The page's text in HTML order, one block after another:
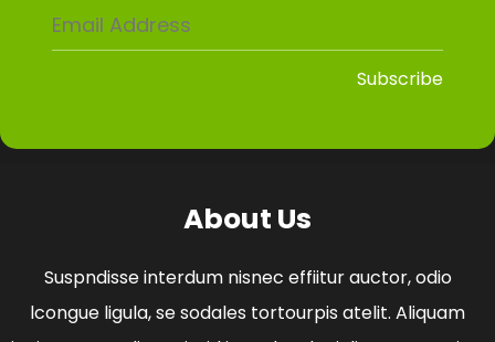
About Us
Suspndisse interdum nisnec effiitur auctor, odio
lcongue ligula, se sodales tortourpis atelit. Aliquam